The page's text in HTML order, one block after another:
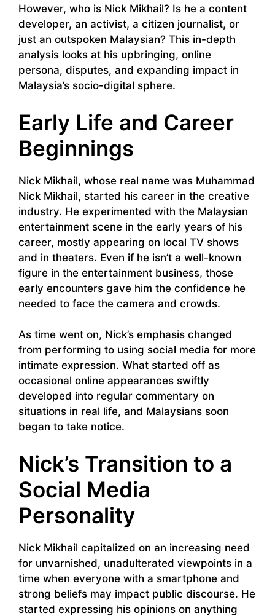
However, who is Nick Mikhail? Is he a content
developer, an activist, a citizen journalist, or
just an outspoken Malaysian? This in-depth
analysis looks at his upbringing, online
persona, disputes, and expanding impact in
Malaysia’s socio-digital sphere.
Early Life and Career
Beginnings
Nick Mikhail, whose real name was Muhammad
Nick Mikhail, started his career in the creative
industry. He experimented with the Malaysian
entertainment scene in the early years of his
career, mostly appearing on local TV shows
and in theaters. Even if he isn’t a well-known
figure in the entertainment business, those
early encounters gave him the confidence he
needed to face the camera and crowds.
As time went on, Nick’s emphasis changed
from performing to using social media for more
intimate expression. What started off as
occasional online appearances swiftly
developed into regular commentary on
situations in real life, and Malaysians soon
began to take notice.
Nick’s Transition to a
Social Media
Personality
Nick Mikhail capitalized on an increasing need
for unvarnished, unadulterated viewpoints in a
time when everyone with a smartphone and
strong beliefs may impact public discourse. He
started expressing his opinions on anything